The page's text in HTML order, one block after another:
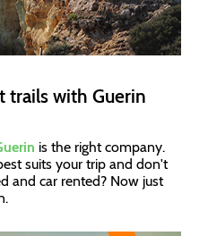
trails with Guerin
is the right company.
suits your trip and don't
and car rented? Now just